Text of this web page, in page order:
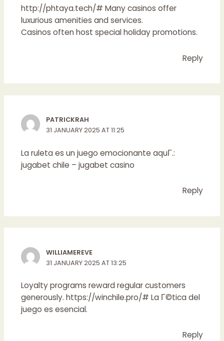
http://phtaya.tech/# Many casinos offer
luxurious amenities and services.
Casinos often host special holiday promotions.
Reply
PATRICKRAH
31 JANUARY 2025 AT 11:25
La ruleta es un juego emocionante aquГ­.:
jugabet chile – jugabet casino
Reply
WILLIAMEREVE
31 JANUARY 2025 AT 13:25
Loyalty programs reward regular customers
generously. https://winchile.pro/# La Г©tica del
juego es esencial.
Reply